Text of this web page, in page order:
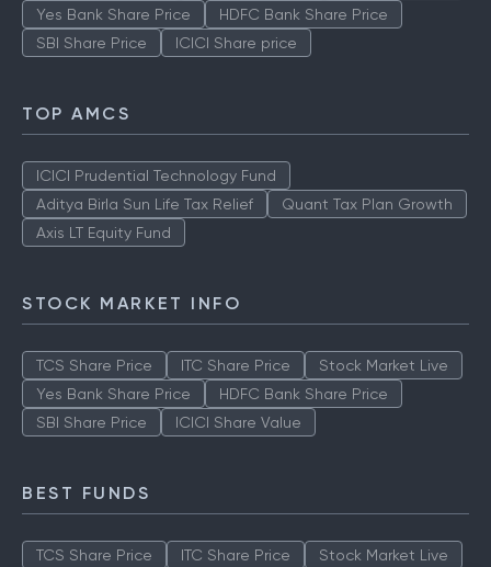
Yes Bank Share Price
HDFC Bank Share Price
SBI Share Price
ICICI Share price
TOP AMCS
ICICI Prudential Technology Fund
Aditya Birla Sun Life Tax Relief
Quant Tax Plan Growth
Axis LT Equity Fund
STOCK MARKET INFO
TCS Share Price ITC Share Price
Stock Market Live
Yes Bank Share Price
HDFC Bank Share Price
SBI Share Price
ICICI Share Value
BEST FUNDS
TCS Share Price ITC Share Price Stock Market Live